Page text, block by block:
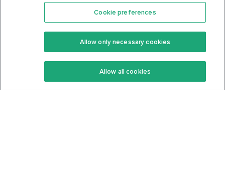
Features
Keto Recipes
Keto Cookbook
Community
Terms Of Service
Privacy Policy
Cookie preferences
Allow only necessary cookies
Allow all cookies